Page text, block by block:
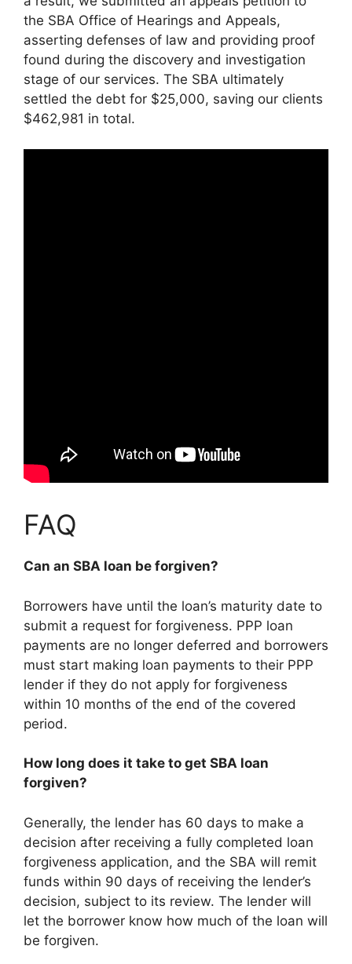
the SBA Office of Hearings and Appeals,
asserting defenses of law and providing proof
found during the discovery and investigation
stage of our services. The SBA ultimately
settled the debt for $25,000, saving our clients
$462,981 in total.
FAQ
Can an SBA loan be forgiven?
Borrowers have until the loan’s maturity date to
submit a request for forgiveness. PPP loan
payments are no longer deferred and borrowers
must start making loan payments to their PPP
lender if they do not apply for forgiveness
within 10 months of the end of the covered
period.
How long does it take to get SBA loan
forgiven?
Generally, the lender has 60 days to make a
decision after receiving a fully completed loan
forgiveness application, and the SBA will remit
funds within 90 days of receiving the lender’s
decision, subject to its review. The lender will
let the borrower know how much of the loan will
be forgiven.